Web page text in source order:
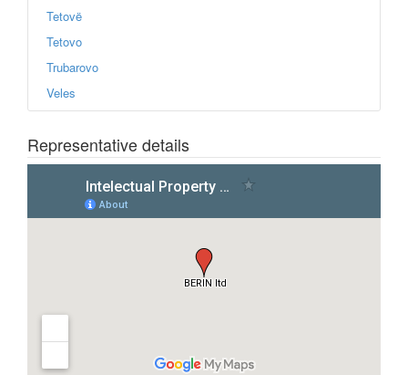
Tetovë
Tetovo
Trubarovo
Veles
Representative details
ViewIntelectual Property Agency BERINin a larger map